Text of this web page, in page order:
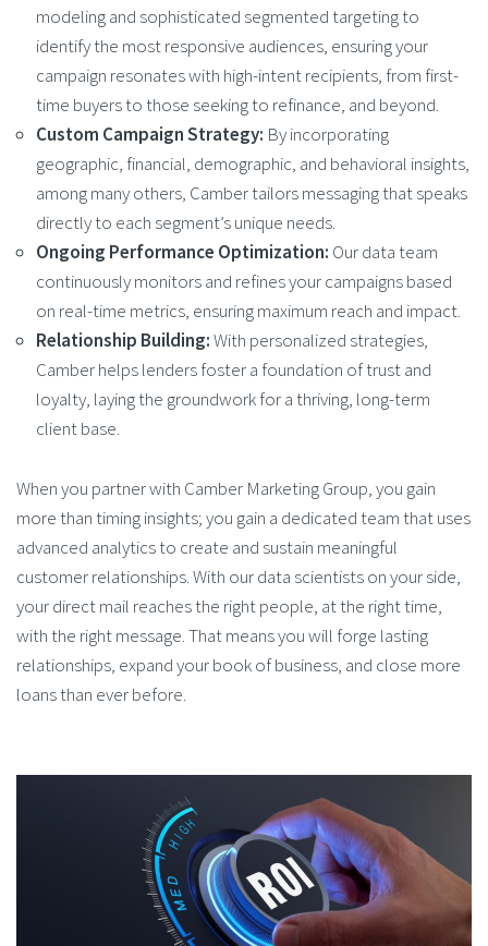
modeling and sophisticated segmented targeting to
identify the most responsive audiences, ensuring your
campaign resonates with high-intent recipients, from first-
time buyers to those seeking to refinance, and beyond.
Custom Campaign Strategy: By incorporating
geographic, financial, demographic, and behavioral insights,
among many others, Camber tailors messaging that speaks
directly to each segment’s unique needs.
Ongoing Performance Optimization: Our data team
continuously monitors and refines your campaigns based
on real-time metrics, ensuring maximum reach and impact.
Relationship Building:With personalized strategies,
Camber helps lenders foster a foundation of trust and
loyalty, laying the groundwork for a thriving, long-term
client base.
When you partner with Camber Marketing Group, you gain
more than timing insights; you gain a dedicated team that uses
advanced analytics to create and sustain meaningful
customer relationships. With our data scientists on your side,
your direct mail reaches the right people, at the right time,
with the right message. That means you will forge lasting
relationships, expand your book of business, and close more
loans than ever before.